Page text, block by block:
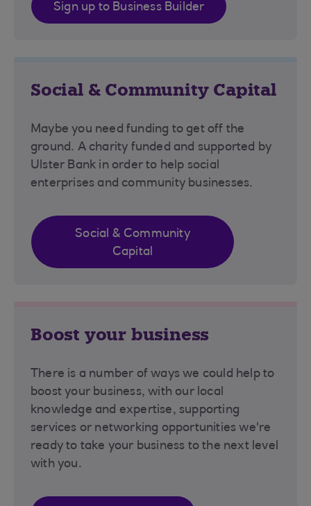
Sign up to Business Builder
Social & Community Capital
Maybe you need funding to get off the
ground. A charity funded and supported by
Ulster Bank in order to help social
enterprises and community businesses.
Social & Community
Capital
Boost your business
There is a number of ways we could help to
boost your business, with our local
knowledge and expertise, supporting
services or networking opportunities we're
ready to take your business to the next level
with you.